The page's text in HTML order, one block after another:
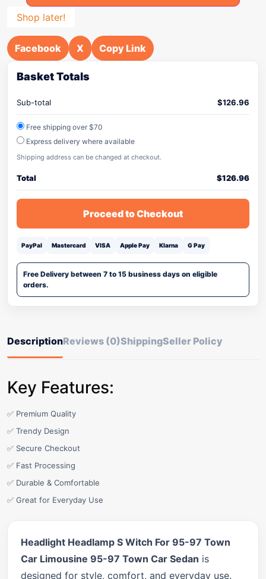
Shop later!
Facebook X Copy Link
Basket Totals
Sub-total $126.96
Free shipping over $70
Express delivery where available
Shipping address can be changed at checkout.
Total $126.96
Proceed to Checkout
PayPal Mastercard VISA Apple Pay Klarna G Pay
Free Delivery between 7 to 15 business days on eligible
orders.
DescriptionReviews (0)ShippingSeller Policy
Key Features:
✅ Premium Quality
✅ Trendy Design
✅ Secure Checkout
✅ Fast Processing
✅ Durable & Comfortable
✅ Great for Everyday Use
Headlight Headlamp S Witch For 95-97 Town
Car Limousine 95-97 Town Car Sedan is
designed for style, comfort, and everyday use.